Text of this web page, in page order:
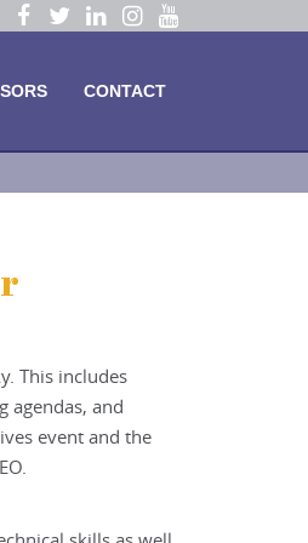
Visit VisitVisitVisitVisit
CONTACT
This includes
agendas, and
event and the